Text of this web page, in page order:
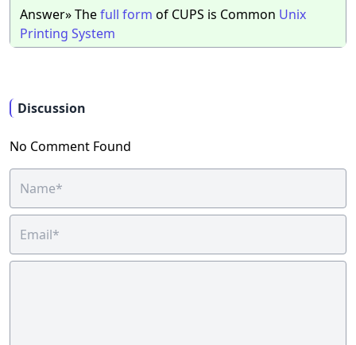
Answer» Thefull form of CUPS is Common Unix
Printing System
Discussion
No Comment Found